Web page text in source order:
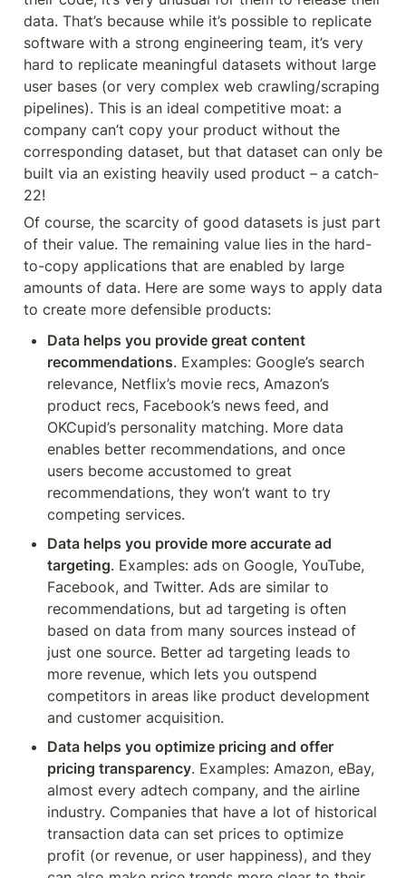
data. That’s because while it’s possible to replicate
software with a strong engineering team, it’s very
hard to replicate meaningful datasets without large
user bases (or very complex web crawling/scraping
pipelines). This is an ideal competitive moat: a
company can’t copy your product without the
corresponding dataset, but that dataset can only be
built via an existing heavily used product – a catch-
22!
Of course, the scarcity of good datasets is just part
of their value. The remaining value lies in the hard-
to-copy applications that are enabled by large
amounts of data. Here are some ways to apply data
to create more defensible products:
Data helps you provide great content
recommendations. Examples: Google’s search
relevance, Netflix’s movie recs, Amazon’s
product recs, Facebook’s news feed, and
OKCupid’s personality matching. More data
enables better recommendations, and once
users become accustomed to great
recommendations, they won’t want to try
competing services.
Data helps you provide more accurate ad
targeting. Examples: ads on Google, YouTube,
Facebook, and Twitter. Ads are similar to
recommendations, but ad targeting is often
based on data from many sources instead of
just one source. Better ad targeting leads to
more revenue, which lets you outspend
competitors in areas like product development
and customer acquisition.
Data helps you optimize pricing and offer
pricing transparency. Examples: Amazon, eBay,
almost every adtech company, and the airline
industry. Companies that have a lot of historical
transaction data can set prices to optimize
profit (or revenue, or user happiness), and they